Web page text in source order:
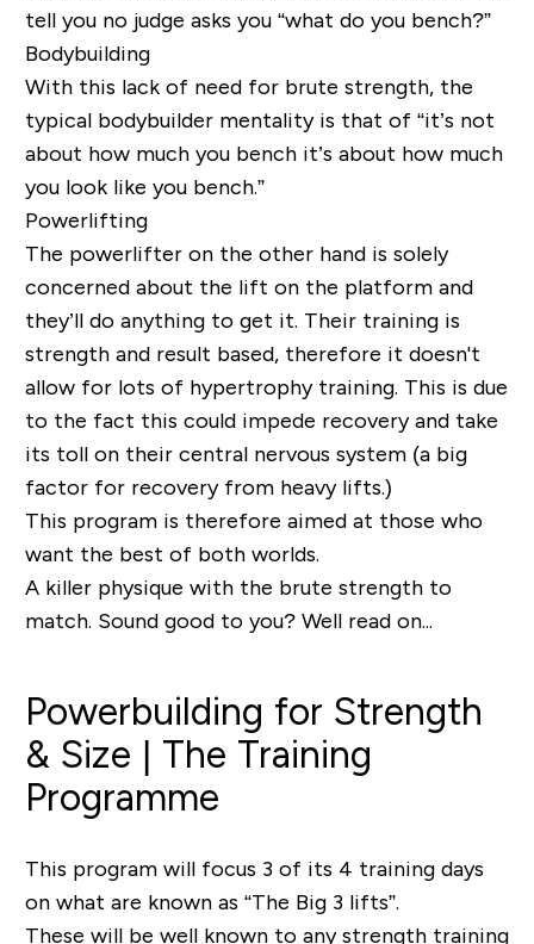
tell you no judge asks you “what do you bench?”
Bodybuilding
With this lack of need for brute strength, the
typical bodybuilder mentality is that of “it’s not
about how much you benchit’s about how much
you look like you bench.”
Powerlifting
The powerlifter on the other hand is solely
concerned about the lift on the platformand
they’ll do anything to get it. Their training is
strength and result based, therefore it doesn't
allow for lots of hypertrophy training. This is due
to the fact this could impede recovery and take
its toll on their central nervous system (a big
factor for recovery from heavy lifts.)
This program is therefore aimed at those who
want the best of both worlds.
A killer physique with the brute strength to
match. Sound good to you? Well read on...
Powerbuilding for Strength
& Size | The Training
Programme
This program will focus 3 of its 4 training days
on what are known as “The Big 3 lifts”.
These will be well known to any strength training